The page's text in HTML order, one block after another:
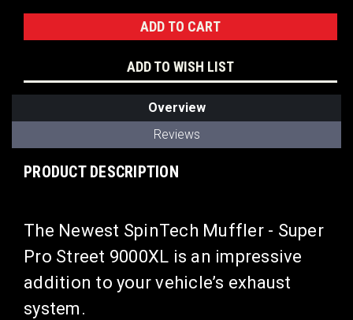
ADD TO WISH LIST
Overview
Reviews
PRODUCT DESCRIPTION
The Newest SpinTech Muffler - Super
Pro Street 9000XL is an impressive
addition to your vehicle’s exhaust
system.